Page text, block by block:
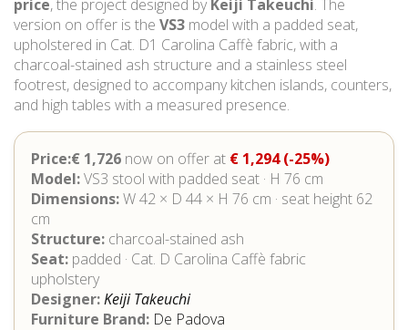
price, the project designed byKeiji Takeuchi. The
version on offer is the VS3 model with a padded seat,
upholstered in Cat. D1 Carolina Caffè fabric, with a
charcoal-stained ash structure and a stainless steel
footrest, designed to accompany kitchen islands, counters,
and high tables with a measured presence.
Price:€ 1,726 now on offer at € 1,294 (-25%)
Model:VS3 stool with padded seat · H 76 cm
Dimensions:W 42 × D 44 × H 76 cm · seat height 62
cm
Structure: charcoal-stained ash
Seat: padded · Cat. D Carolina Caffè fabric
upholstery
Designer:Keiji Takeuchi
Furniture Brand: De Padova